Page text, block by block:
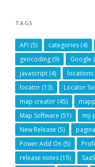
TAGS
API (5) categories (4)
geocoding (9) Google
javascript (4) locations
locator (13) Locator
map creator (45)
Map Software (51) my
New Release (5)
Power Add On (5)
release notes (15) SaaS